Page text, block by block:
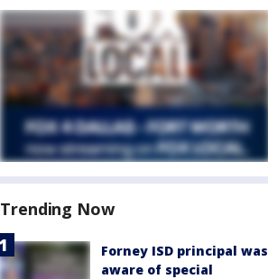
Trending Now
Forney ISD principal was
aware of special